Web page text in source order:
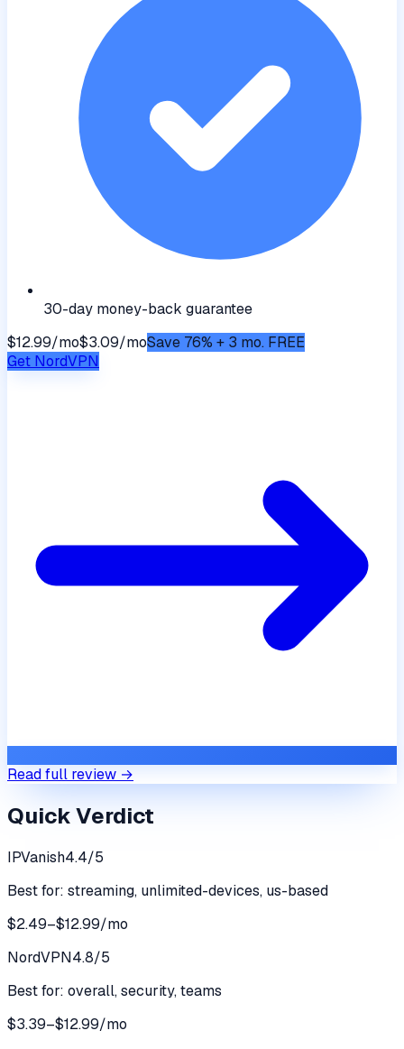
30-day money-back guarantee
$12.99/mo$3.09/moSave 76% + 3 mo. FREE
Get NordVPN
Read full review →
Quick Verdict
IPVanish4.4/5
Best for: streaming, unlimited-devices, us-based
$2.49–$12.99/mo
NordVPN4.8/5
Best for: overall, security, teams
$3.39–$12.99/mo